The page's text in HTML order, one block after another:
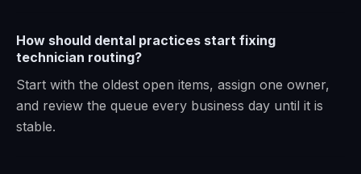
How should dental practices start fixing
technician routing?
Start with the oldest open items, assign one owner,
and review the queue every business day until it is
stable.